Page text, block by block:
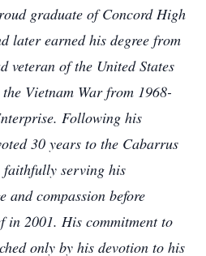
graduate of Concord High
later earned his degree from
veteran of the United States
Vietnam War from 1968-
Following his
30 years to the Cabarrus
faithfully serving his
and compassion before
in 2001. His commitment to
only by his devotion to his